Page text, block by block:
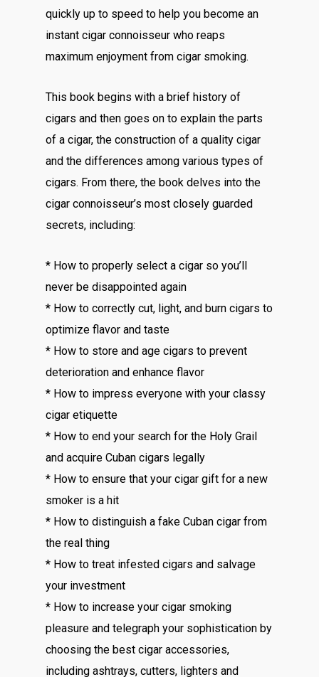
quickly up to speed to help you become an
instant cigar connoisseur who reaps
maximum enjoyment from cigar smoking.
This book begins with a brief history of
cigars and then goes on to explain the parts
of a cigar, the construction of a quality cigar
and the differences among various types of
cigars. From there, the book delves into the
cigar connoisseur’s most closely guarded
secrets, including:
* How to properly select a cigar so you’ll
never be disappointed again
* How to correctly cut, light, and burn cigars to
optimize flavor and taste
* How to store and age cigars to prevent
deterioration and enhance flavor
* How to impress everyone with your classy
cigar etiquette
* How to end your search for the Holy Grail
and acquire Cuban cigars legally
* How to ensure that your cigar gift for a new
smoker is a hit
* How to distinguish a fake Cuban cigar from
the real thing
* How to treat infested cigars and salvage
your investment
* How to increase your cigar smoking
pleasure and telegraph your sophistication by
choosing the best cigar accessories,
including ashtrays, cutters, lighters and